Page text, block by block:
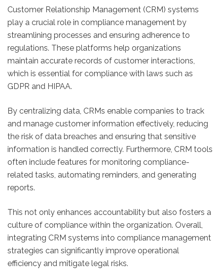
Customer Relationship Management (CRM) systems
play a crucial role in compliance management by
streamlining processes and ensuring adherence to
regulations. These platforms help organizations
maintain accurate records of customer interactions,
which is essential for compliance with laws such as
GDPR and HIPAA.
By centralizing data, CRMs enable companies to track
and manage customer information effectively, reducing
the risk of data breaches and ensuring that sensitive
information is handled correctly. Furthermore, CRM tools
often include features for monitoring compliance-
related tasks, automating reminders, and generating
reports.
This not only enhances accountability but also fosters a
culture of compliance within the organization. Overall,
integrating CRM systems into compliance management
strategies can significantly improve operational
efficiency and mitigate legal risks.